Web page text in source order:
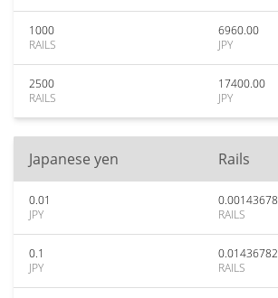
1000
RAILS
6960.00
JPY
2500
RAILS
17400.00
JPY
Japanese yen Rails
0.01
JPY
0.00143678
RAILS
0.1
JPY
0.01436782
RAILS